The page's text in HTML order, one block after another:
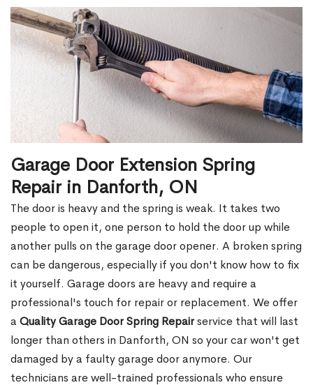
Garage Door Extension Spring
Repair in Danforth, ON
The door is heavy and the spring is weak. It takes two
people to open it, one person to hold the door up while
another pulls on the garage door opener. A broken spring
can be dangerous, especially if you don't know how to fix
it yourself. Garage doors are heavy and require a
professional's touch for repair or replacement. We offer
a Quality Garage Door Spring Repairservice that will last
longer than others in Danforth, ON so your car won't get
damaged by a faulty garage door anymore. Our
technicians are well-trained professionals who ensure